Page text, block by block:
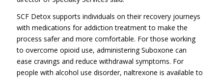
SCF Detox supports individuals on their recovery journeys
with medications for addiction treatment to make the
process safer and more comfortable. For those working
to overcome opioid use, administering Suboxone can
ease cravings and reduce withdrawal symptoms. For
people with alcohol use disorder, naltrexone is available to